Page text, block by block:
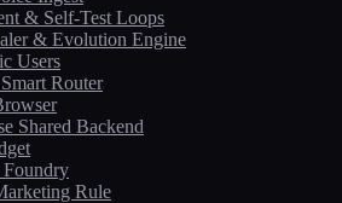
& Self-Test Loops
& Evolution Engine
Users
Router
Shared Backend
Rule